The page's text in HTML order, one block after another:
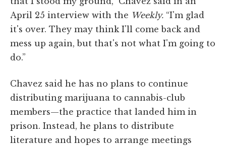
April 25 interview with the Weekly. “I'm glad
it's over. They may think I'll come back and
mess up again, but that's not what I'm going to
do.”
Chavez said he has no plans to continue
distributing marijuana to cannabis-club
members—the practice that landed him in
prison. Instead, he plans to distribute
literature and hopes to arrange meetings